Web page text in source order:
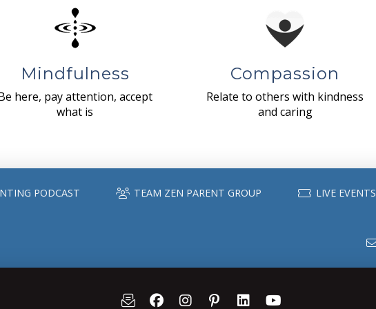
Mindfulness
here, pay attention, accept
what is
Compassion
Relate to others with kindness
and caring
PODCAST TEAM ZEN PARENT GROUP LIVE EVENTS